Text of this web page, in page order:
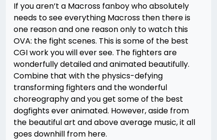
If you aren’t a Macross fanboy who absolutely
needs to see everything Macross then there is
one reason and one reason only to watch this
OVA: the fight scenes. This is some of the best
CGI work you will ever see. The fighters are
wonderfully detailed and animated beautifully.
Combine that with the physics-defying
transforming fighters and the wonderful
choreography and you get some of the best
dogfights ever animated. However, aside from
the beautiful art and above average music, it all
goes downhill from here.